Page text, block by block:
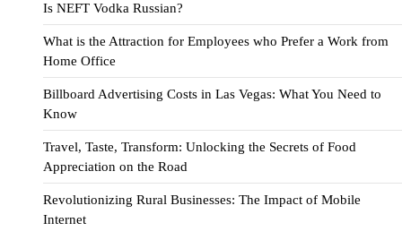
Is NEFT Vodka Russian?
What is the Attraction for Employees who Prefer a Work from
Home Office
Billboard Advertising Costs in Las Vegas: What You Need to
Know
Travel, Taste, Transform: Unlocking the Secrets of Food
Appreciation on the Road
Revolutionizing Rural Businesses: The Impact of Mobile
Internet